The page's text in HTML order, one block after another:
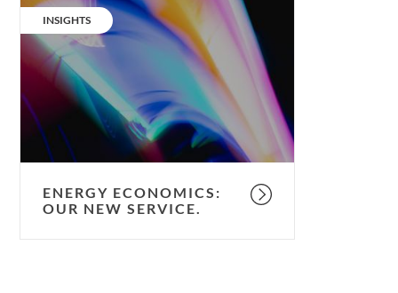
Economics:
our
new
service.
CATEGORY:
INSIGHTS
ENERGY ECONOMICS:
OUR NEW SERVICE.